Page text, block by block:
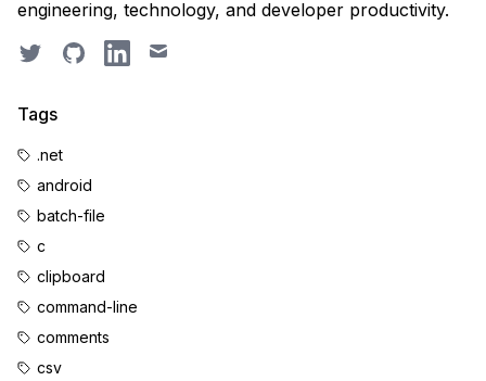
engineering, technology, and developer productivity.
TwitterGitHubLinkedIn
Email
Tags
.net
android
batch-file
c
clipboard
command-line
comments
csv